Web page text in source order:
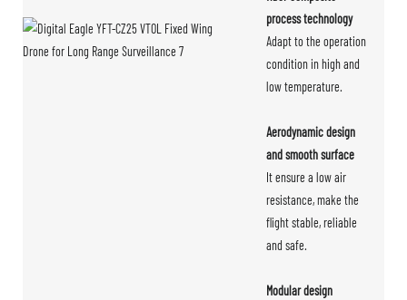
process technology
Adapt to the operation
condition in high and
low temperature.
Aerodynamic design
and smooth surface
It ensure a low air
resistance, make the
flight stable, reliable
and safe.
Modular design